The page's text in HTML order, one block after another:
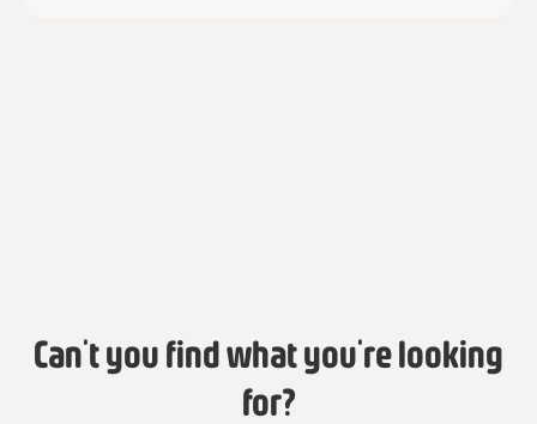
Can't you find what you're looking
for?